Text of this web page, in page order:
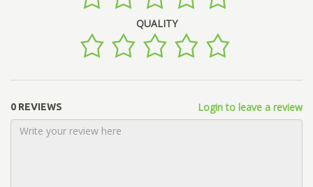
QUALITY
0 REVIEWS Login to leave a review